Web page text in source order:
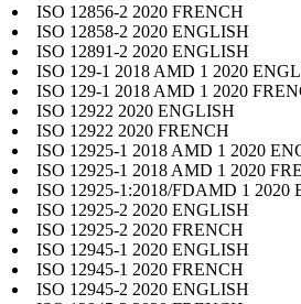
ISO 12856-2 2020 FRENCH
ISO 12858-2 2020 ENGLISH
ISO 12891-2 2020 ENGLISH
ISO 129-1 2018 AMD 1 2020
ISO 129-1 2018 AMD 1 2020
ISO 12922 2020 ENGLISH
ISO 12922 2020 FRENCH
ISO 12925-1 2018 AMD 1 2020
ISO 12925-1 2018 AMD 1 2020
ISO 12925-1:2018/FDAMD 1 2020
ISO 12925-2 2020 ENGLISH
ISO 12925-2 2020 FRENCH
ISO 12945-1 2020 ENGLISH
ISO 12945-1 2020 FRENCH
ISO 12945-2 2020 ENGLISH